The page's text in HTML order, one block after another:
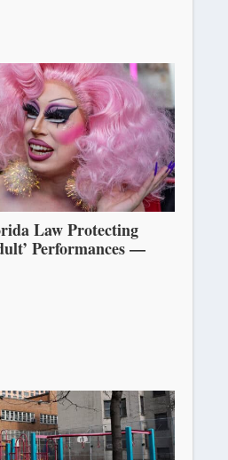
Law Protecting
Performances —